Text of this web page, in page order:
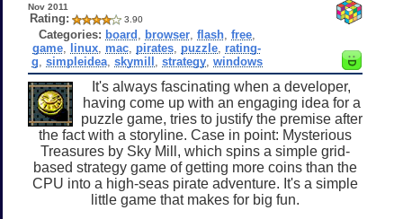
Nov 2011
Rating: 3.90
Categories: board browser, flash, free,
game linux mac pirates puzzle rating-
g simpleidea, skymill strategy, windows
It's always fascinating when a developer,
having come up with an engaging idea for a
puzzle game, tries to justify the premise after
the fact with a storyline. Case in point: Mysterious
Treasures by Sky Mill, which spins a simple grid-
based strategy game of getting more coins than the
CPU into a high-seas pirate adventure. It's a simple
little game that makes for big fun.